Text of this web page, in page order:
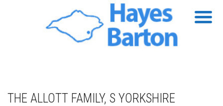
THE ALLOTT FAMILY, S YORKSHIRE